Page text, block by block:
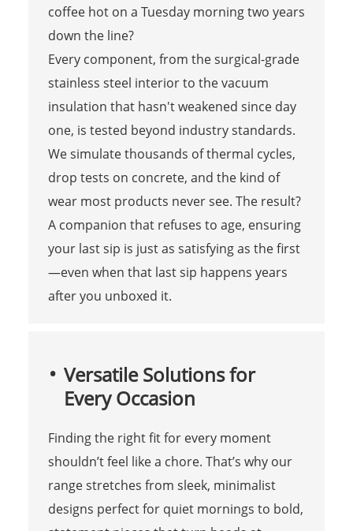
coffee hot on a Tuesday morning two years
down the line?
Every component, from the surgical-grade
stainless steel interior to the vacuum
insulation that hasn't weakened since day
one, is tested beyond industry standards.
We simulate thousands of thermal cycles,
drop tests on concrete, and the kind of
wear most products never see. The result?
A companion that refuses to age, ensuring
your last sip is just as satisfying as the first
—even when that last sip happens years
after you unboxed it.
Versatile Solutions for
Every Occasion
Finding the right fit for every moment
shouldn’t feel like a chore. That’s why our
range stretches from sleek, minimalist
designs perfect for quiet mornings to bold,